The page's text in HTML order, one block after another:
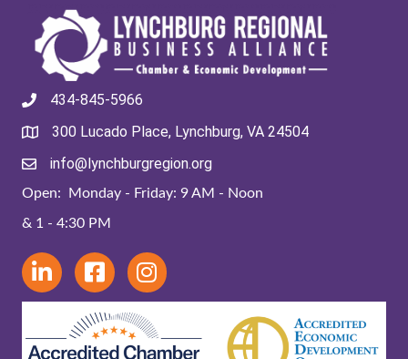
434-845-5966
300 Lucado Place, Lynchburg, VA 24504
info@lynchburgregion.org
Open: Monday - Friday: 9 AM - Noon
& 1 - 4:30 PM